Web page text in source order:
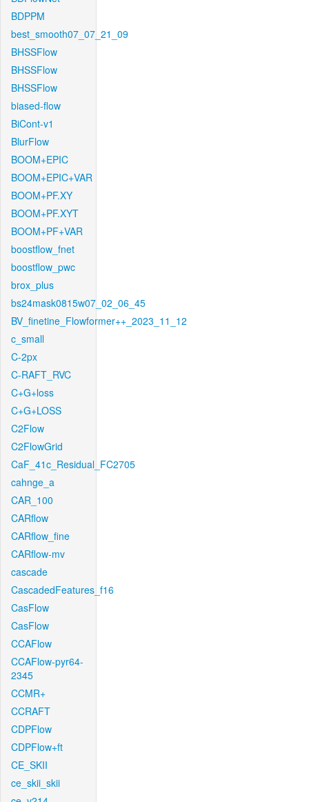
BDPPM
best_smooth07_07_21_09
BHSSFlow
BHSSFlow
BHSSFlow
biased-flow
BiCont-v1
BlurFlow
BOOM+EPIC
BOOM+EPIC+VAR
BOOM+PF.XY
BOOM+PF.XYT
BOOM+PF+VAR
boostflow_fnet
boostflow_pwc
brox_plus
bs24mask0815w07_02_06_45
BV_finetine_Flowformer++_2023_11_12
c_small
C-2px
C-RAFT_RVC
C+G+loss
C+G+LOSS
C2Flow
C2FlowGrid
CaF_41c_Residual_FC2705
cahnge_a
CAR_100
CARflow
CARflow_fine
CARflow-mv
cascade
CascadedFeatures_f16
CasFlow
CasFlow
CCAFlow
CCAFlow-pyr64-
2345
CCMR+
CCRAFT
CDPFlow
CDPFlow+ft
CE_SKII
ce_skii_skii